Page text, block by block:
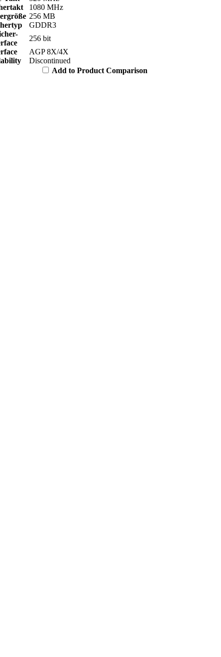
1080 MHz
256 MB
GDDR3
256 bit
AGP 8X/4X
Discontinued
Add to Product Comparison